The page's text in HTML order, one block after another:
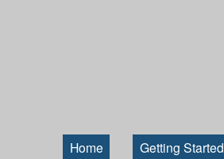
Home Getting Started